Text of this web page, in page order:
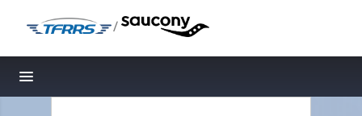
/
Toggle navigation